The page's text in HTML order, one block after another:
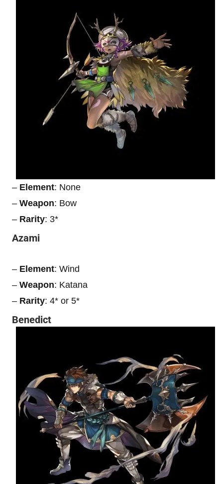
– Element: None
– Weapon: Bow
– Rarity: 3*
Azami
– Element: Wind
– Weapon: Katana
– Rarity: 4* or 5*
Benedict